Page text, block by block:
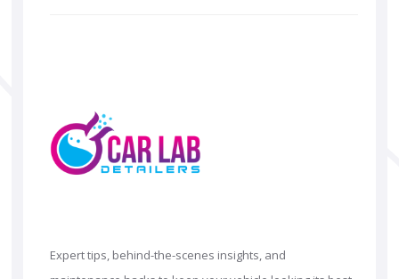
Expert tips, behind-the-scenes insights, and